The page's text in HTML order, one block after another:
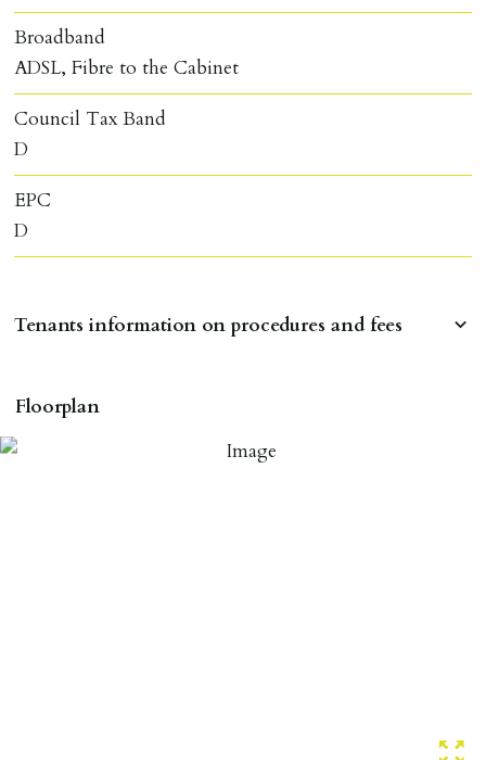
Floorplan
Broadband
ADSL, Fibre to the Cabinet
Council Tax Band
D
EPC
D
Tenants information on procedures and fees
To reserve a property:
ALL prospective occupants of the property over 18 to